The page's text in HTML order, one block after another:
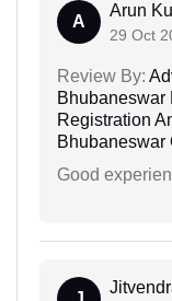
A
Arun
29 Oct
Review By:
Bhubaneswar
Registration
Bhubaneswar
Good